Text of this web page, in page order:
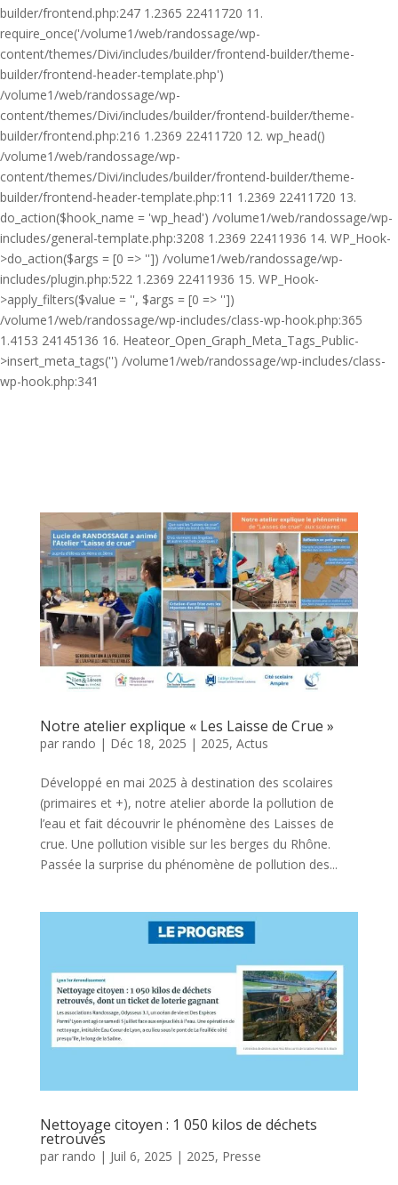
builder/frontend.php:247 1.2365 22411720 11.
require_once('/volume1/web/randossage/wp-
content/themes/Divi/includes/builder/frontend-builder/theme-
builder/frontend-header-template.php')
/volume1/web/randossage/wp-
content/themes/Divi/includes/builder/frontend-builder/theme-
builder/frontend.php:216 1.2369 22411720 12. wp_head()
/volume1/web/randossage/wp-
content/themes/Divi/includes/builder/frontend-builder/theme-
builder/frontend-header-template.php:11 1.2369 22411720 13.
do_action($hook_name = 'wp_head') /volume1/web/randossage/wp-
includes/general-template.php:3208 1.2369 22411936 14. WP_Hook-
>do_action($args = [0 => '']) /volume1/web/randossage/wp-
includes/plugin.php:522 1.2369 22411936 15. WP_Hook-
>apply_filters($value = '', $args = [0 => ''])
/volume1/web/randossage/wp-includes/class-wp-hook.php:365
1.4153 24145136 16. Heateor_Open_Graph_Meta_Tags_Public-
>insert_meta_tags('') /volume1/web/randossage/wp-includes/class-
wp-hook.php:341
Notre atelier explique « Les Laisse de Crue »
par rando | Déc 18, 2025 | 2025, Actus
Développé en mai 2025 à destination des scolaires
(primaires et +), notre atelier aborde la pollution de
l’eau et fait découvrir le phénomène des Laisses de
crue. Une pollution visible sur les berges du Rhône.
Passée la surprise du phénomène de pollution des...
Nettoyage citoyen : 1 050 kilos de déchets
retrouvés
par rando | Juil 6, 2025 | 2025, Presse